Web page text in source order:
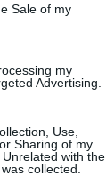
Sale of my
my
Advertising.
Use,
Sharing of my
with the
collected.